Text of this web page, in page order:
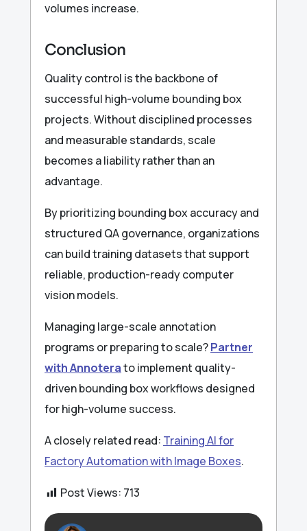
volumes increase.
Conclusion
Quality control is the backbone of
successful high-volume bounding box
projects. Without disciplined processes
and measurable standards, scale
becomes a liability rather than an
advantage.
By prioritizing bounding box accuracy and
structured QA governance, organizations
can build training datasets that support
reliable, production-ready computer
vision models.
Managing large-scale annotation
programs or preparing to scale?Partner
with Annoterato implement quality-
driven bounding box workflows designed
for high-volume success.
A closely related read: Training AI for
Factory Automation with Image Boxes.
Post Views: 713